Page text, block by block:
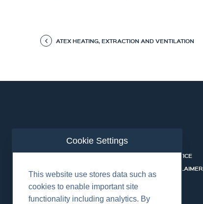
ATEX HEATING, EXTRACTION AND VENTILATION
ABOUT US
PRIVACY NOTICE
COOKIE DISCLAIMER
Cookie Settings
This website use stores data such as
cookies to enable important site
functionality including analytics. By